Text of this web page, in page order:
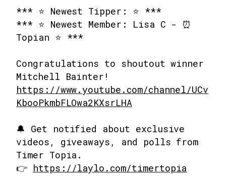
*** ⭐ Newest Tipper: ⭐ ***
*** ⭐ Newest Member: Lisa C - ⏰
Topian ⭐ ***
Congratulations to shoutout winner
Mitchell Bainter!
https://www.youtube.com/channel/UCv
KbooPkmbFLOwa2KXsrLHA
🔔 Get notified about exclusive
videos, giveaways, and polls from
Timer Topia.
👉 https://laylo.com/timertopia